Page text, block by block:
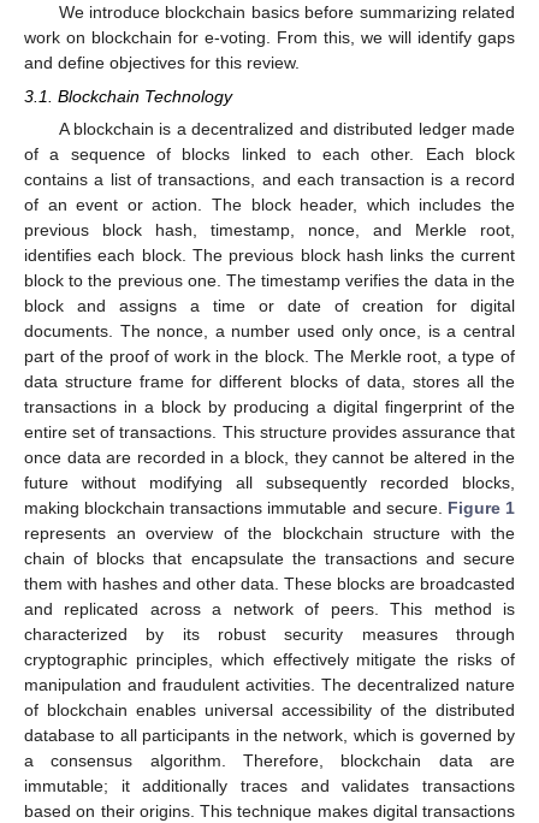
We introduce blockchain basics before summarizing related
work on blockchain for e-voting. From this, we will identify gaps
and define objectives for this review.
3.1. Blockchain Technology
A blockchain is a decentralized and distributed ledger made
of a sequence of blocks linked to each other. Each block
contains a list of transactions, and each transaction is a record
of an event or action. The block header, which includes the
previous block hash, timestamp, nonce, and Merkle root,
identifies each block. The previous block hash links the current
block to the previous one. The timestamp verifies the data in the
block and assigns a time or date of creation for digital
documents. The nonce, a number used only once, is a central
part of the proof of work in the block. The Merkle root, a type of
data structure frame for different blocks of data, stores all the
transactions in a block by producing a digital fingerprint of the
entire set of transactions. This structure provides assurance that
once data are recorded in a block, they cannot be altered in the
future without modifying all subsequently recorded blocks,
making blockchain transactions immutable and secure. Figure 1
represents an overview of the blockchain structure with the
chain of blocks that encapsulate the transactions and secure
them with hashes and other data. These blocks are broadcasted
and replicated across a network of peers. This method is
characterized by its robust security measures through
cryptographic principles, which effectively mitigate the risks of
manipulation and fraudulent activities. The decentralized nature
of blockchain enables universal accessibility of the distributed
database to all participants in the network, which is governed by
a consensus algorithm. Therefore, blockchain data are
immutable; it additionally traces and validates transactions
based on their origins. This technique makes digital transactions